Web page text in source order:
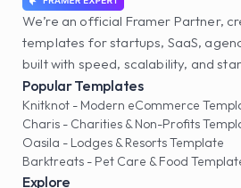
We’re an official Framer Partner,
templates for startups, SaaS,
built with speed, scalability, and
Popular Templates
Knitknot - Modern eCommerce
Charis - Charities & Non-Profits
Oasila - Lodges & Resorts Template
Barktreats - Pet Care & Food
Explore